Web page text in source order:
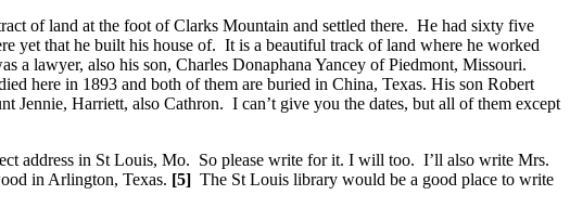
of land at the foot of Clarks Mountain and settled there. He had sixty five
yet that he built his house of. It is a beautiful track of land where he worked
lawyer, also his son, Charles Donaphana Yancey of Piedmont, Missouri.
here in 1893 and both of them are buried in China, Texas. His son Robert
Harriett, also Cathron. I can’t give you the dates, but all of them except
address in St Louis, Mo. So please write for it. I will too. I’ll also write Mrs.
in Arlington, Texas. [5] The St Louis library would be a good place to write